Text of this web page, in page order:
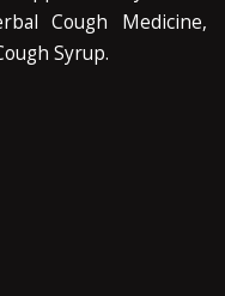
Cough Medicine,
Syrup.